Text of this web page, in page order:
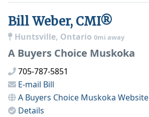
Bill Weber, CMI®
Huntsville, Ontario 0mi away
A Buyers Choice Muskoka
705-787-5851
E-mail Bill
A Buyers Choice Muskoka Website
Details